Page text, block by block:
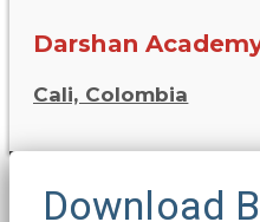
Darshan
Cali, Colombia
Download